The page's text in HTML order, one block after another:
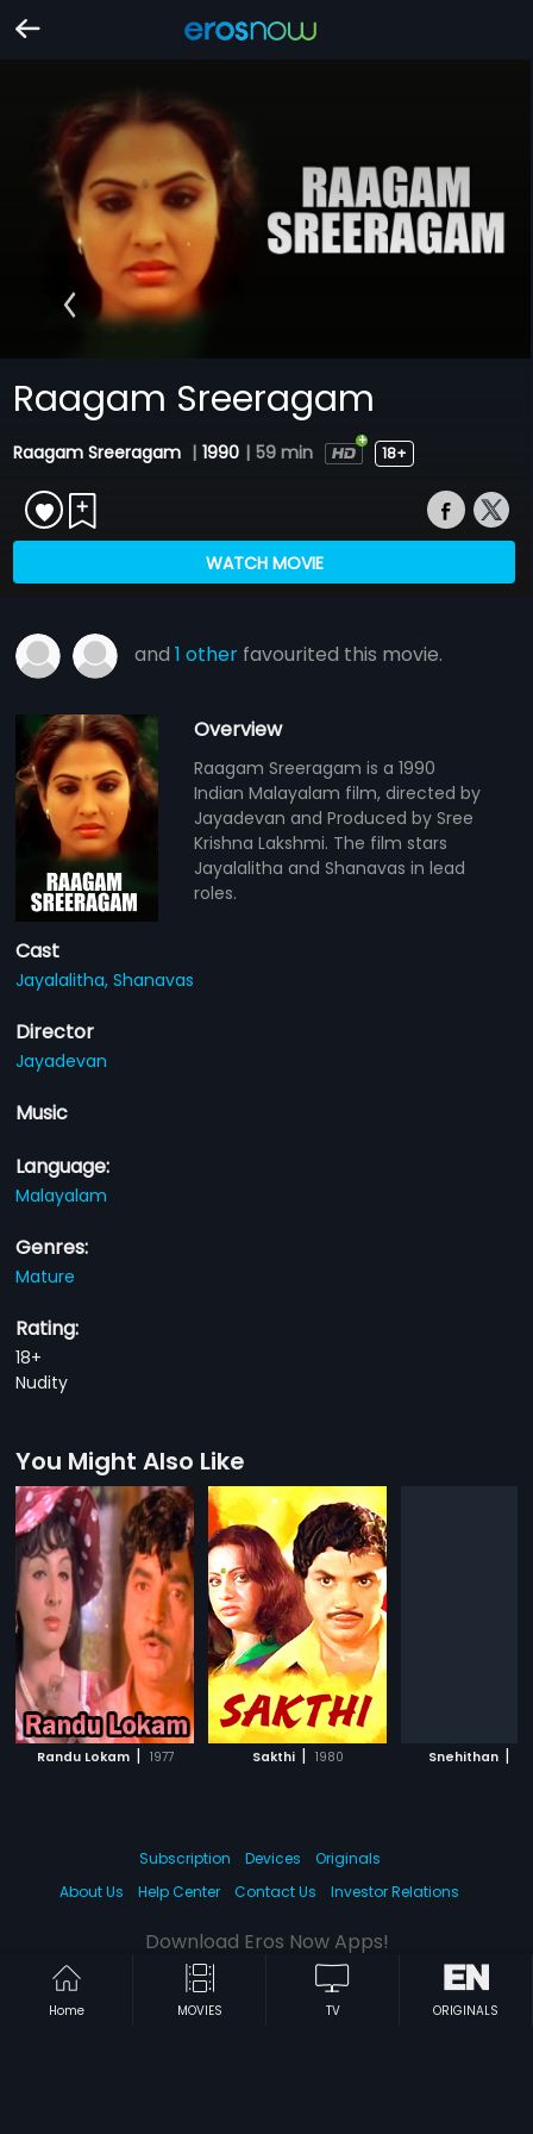
Raagam Sreeragam
Raagam Sreeragam | 1990 | 59 min 18+
WATCH MOVIE
and1 other favourited this movie.
Overview
Raagam Sreeragam is a 1990
Indian Malayalam film, directed by
Jayadevan and Produced by Sree
Krishna Lakshmi. The film stars
Jayalalitha and Shanavas in lead
roles.
Cast
Jayalalitha,Shanavas
Director
Jayadevan
Music
Language:
Malayalam
Genres:
Mature
Rating:
18+
Nudity
You Might Also Like
Randu Lokam | 1977 Sakthi | 1980 Snehithan |
Home MOVIES TV ORIGINALS
Subscription Devices
Originals
About Us
Help Center Contact Us Investor Relations
Download Eros Now Apps!